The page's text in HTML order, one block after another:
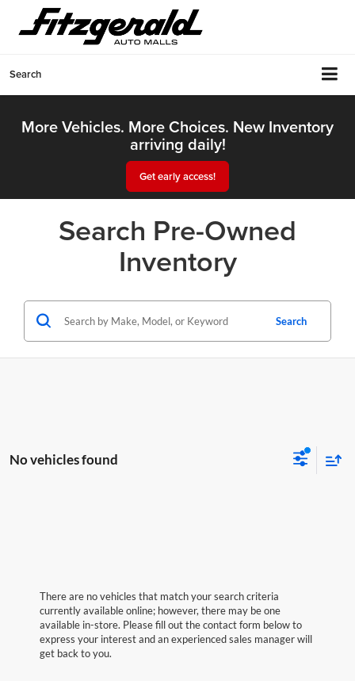
Search
More Vehicles. More Choices. New Inventory
arriving daily!
Get early access!
Search Pre-Owned
Inventory
Search
No vehicles found
There are no vehicles that match your search criteria
currently available online; however, there may be one
available in-store. Please fill out the contact form below to
express your interest and an experienced sales manager will
get back to you.